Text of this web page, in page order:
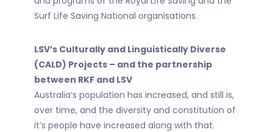
Surf Life Saving National organisations.
LSV’s Culturally and Linguistically Diverse
(CALD) Projects – and the partnership
between RKF and LSV
Australia’s population has increased, and still is,
over time, and the diversity and constitution of
it’s people have increased along with that.